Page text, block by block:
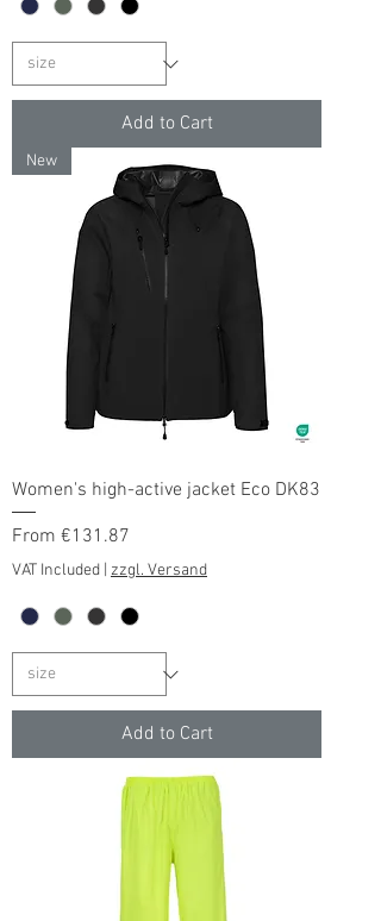
Add to Cart
New
Women's high-active jacket Eco DK83
From €131.87
Sale Price
VAT Included zzgl. Versand
Add to Cart